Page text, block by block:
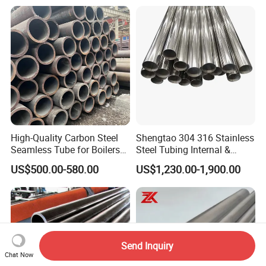
Petrochemical Plant
High-Quality Carbon Steel
Seamless Tube for Boilers
and Drilling
US$500.00-580.00
Shengtao 304 316 Stainless
Steel Tubing Internal &
External Polished SS304
Steel Pipe Reliable Supply
US$1,230.00-1,900.00
Chat Now
Send Inquiry